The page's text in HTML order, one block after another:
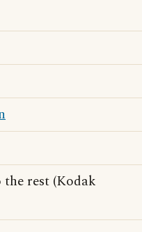
the rest (Kodak